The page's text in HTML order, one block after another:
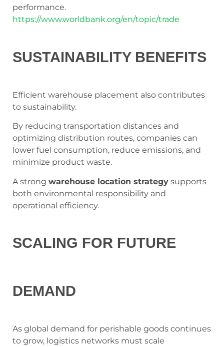
performance.
https://www.worldbank.org/en/topic/trade
SUSTAINABILITY BENEFITS
Efficient warehouse placement also contributes
to sustainability.
By reducing transportation distances and
optimizing distribution routes, companies can
lower fuel consumption, reduce emissions, and
minimize product waste.
A strong warehouse location strategy supports
both environmental responsibility and
operational efficiency.
SCALING FOR FUTURE
DEMAND
As global demand for perishable goods continues
to grow, logistics networks must scale